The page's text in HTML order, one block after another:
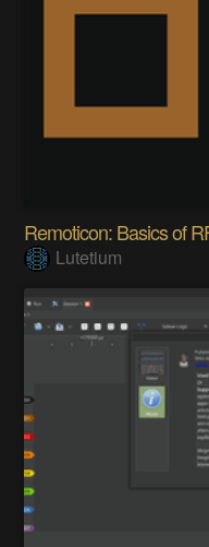
Remoticon: Basics of
Lutetium